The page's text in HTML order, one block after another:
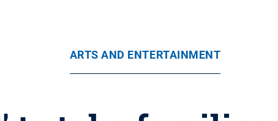
ARTS AND ENTERTAINMENT